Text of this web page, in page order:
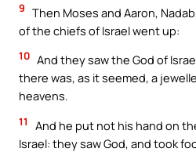
9 Then Moses and Aaron,
of the chiefs of Israel went up:
10 And they saw the God of
there was, as it seemed, a
heavens.
11
And he put not his hand on
Israel: they saw God, and took